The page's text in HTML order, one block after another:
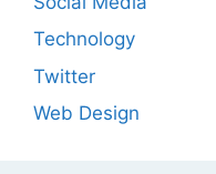
Technology
Twitter
Web Design